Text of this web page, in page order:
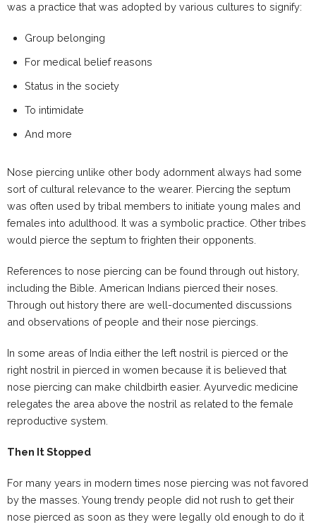
was a practice that was adopted by various cultures to signify:
Group belonging
For medical belief reasons
Status in the society
To intimidate
And more
Nose piercing unlike other body adornment always had some
sort of cultural relevance to the wearer. Piercing the septum
was often used by tribal members to initiate young males and
females into adulthood. It was a symbolic practice. Other tribes
would pierce the septum to frighten their opponents.
References to nose piercing can be found through out history,
including the Bible. American Indians pierced their noses.
Through out history there are well-documented discussions
and observations of people and their nose piercings.
In some areas of India either the left nostril is pierced or the
right nostril in pierced in women because it is believed that
nose piercing can make childbirth easier. Ayurvedic medicine
relegates the area above the nostril as related to the female
reproductive system.
Then It Stopped
For many years in modern times nose piercing was not favored
by the masses. Young trendy people did not rush to get their
nose pierced as soon as they were legally old enough to do it